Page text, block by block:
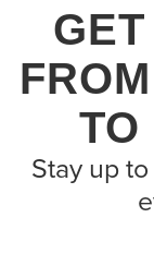
TO
Stay up